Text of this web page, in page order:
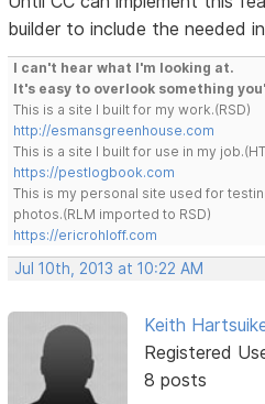
builder to include the needed
I can't hear what I'm looking at.
It's easy to overlook something
This is a site I built for my work.(RSD)
http://esmansgreenhouse.com
This is a site I built for use in my
https://pestlogbook.com
This is my personal site used for
photos.(RLM imported to RSD)
https://ericrohloff.com
Jul 10th, 2013 at 10:22 AM
Keith
Registered
8 posts